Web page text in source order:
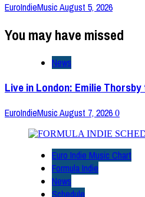
EuroIndieMusicAugust 5, 2026
You may have missed
News
Live in London: Emilie
EuroIndieMusicAugust 7, 2026 0
Euro Indie Music Chart
Formula Indie
News
Schedule